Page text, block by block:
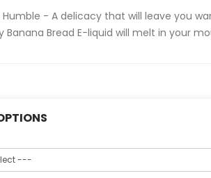
Humble - A delicacy that will leave you
Bread E-liquid will melt in your